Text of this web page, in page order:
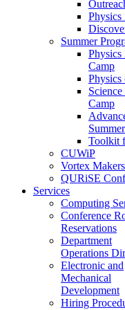
Physics
Summer
Physics
Camp
Camp
Toolkit
CUWiP
Vortex
QURiSE
Services
Computing
Conference
Reservations
Department
Operations
Electronic and
Mechanical
Development
Hiring